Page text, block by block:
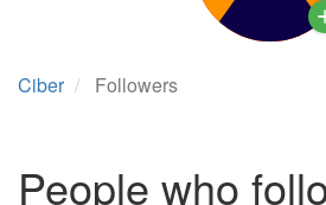
Ciber Followers
People who